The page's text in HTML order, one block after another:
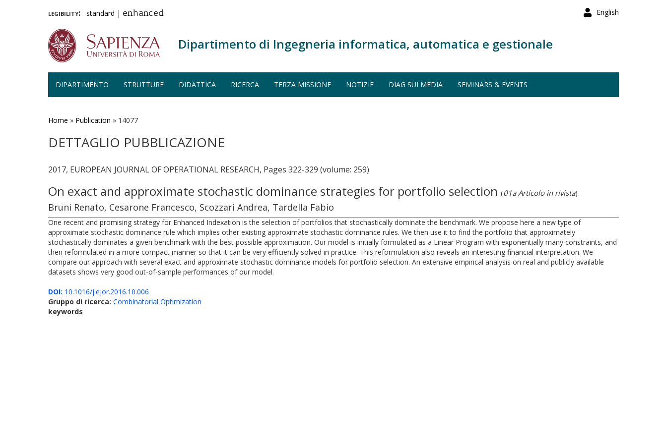
English
legibility: standard | enhanced
Dipartimento di Ingegneria informatica, automatica e gestionale
DIPARTIMENTO STRUTTURE DIDATTICA RICERCA TERZA MISSIONE NOTIZIE DIAG SUI MEDIA SEMINARS & EVENTS
Home » Publication » 14077
DETTAGLIO PUBBLICAZIONE
2017, EUROPEAN JOURNAL OF OPERATIONAL RESEARCH, Pages 322-329 (volume: 259)
On exact and approximate stochastic dominance strategies for portfolio selection (01a Articolo in rivista)
Bruni Renato, Cesarone Francesco, Scozzari Andrea, Tardella Fabio
One recent and promising strategy for Enhanced Indexation is the selection of portfolios that stochastically dominate the benchmark. We propose here a new type of
approximate stochastic dominance rule which implies other existing approximate stochastic dominance rules. We then use it to find the portfolio that approximately
stochastically dominates a given benchmark with the best possible approximation. Our model is initially formulated as a Linear Program with exponentially many constraints, and
then reformulated in a more compact manner so that it can be very efficiently solved in practice. This reformulation also reveals an interesting financial interpretation. We
compare our approach with several exact and approximate stochastic dominance models for portfolio selection. An extensive empirical analysis on real and publicly available
datasets shows very good out-of-sample performances of our model.
DOI: 10.1016/j.ejor.2016.10.006
Gruppo di ricerca: Combinatorial Optimization
keywords